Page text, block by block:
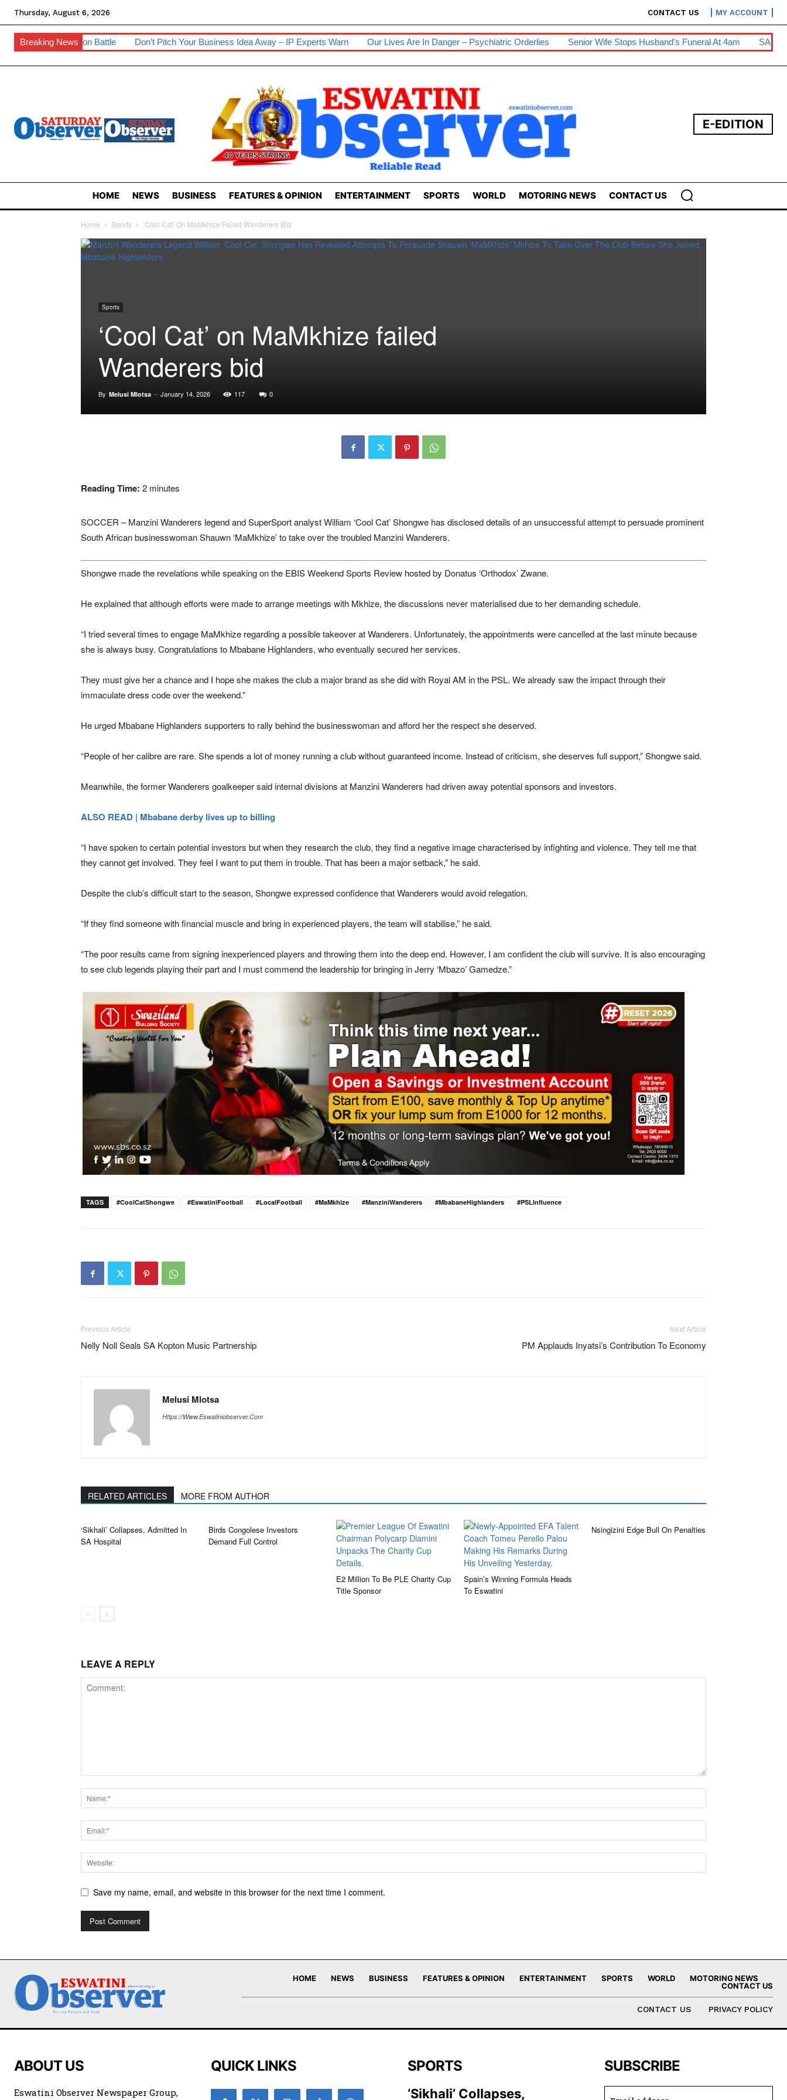
Thursday, August 6, 2026 CONTACT US MY ACCOUNT
Breaking News
Battle Don’t Pitch Your Business Idea Away – IP Experts Warn Our Lives Are In Danger – Psychiatric Orderlies Senior Wife Stops Husband’s Funeral At 4am SA Diesel Hike To
E-EDITION
HOME NEWS BUSINESS FEATURES & OPINION ENTERTAINMENT SPORTS WORLD MOTORING NEWS CONTACT US
Home Sports ‘Cool Cat’ On MaMkhize Failed Wanderers Bid
Sports
‘Cool Cat’ on MaMkhize failed
Wanderers bid
By Melusi Mlotsa - January 14, 2026 117 0
Reading Time: 2 minutes
SOCCER – Manzini Wanderers legend and SuperSport analyst William ‘Cool Cat’ Shongwe has disclosed details of an unsuccessful attempt to persuade prominent
South African businesswoman Shauwn ‘MaMkhize’ to take over the troubled Manzini Wanderers.
Shongwe made the revelations while speaking on the EBIS Weekend Sports Review hosted by Donatus ‘Orthodox’ Zwane.
He explained that although efforts were made to arrange meetings with Mkhize, the discussions never materialised due to her demanding schedule.
“I tried several times to engage MaMkhize regarding a possible takeover at Wanderers. Unfortunately, the appointments were cancelled at the last minute because
she is always busy. Congratulations to Mbabane Highlanders, who eventually secured her services.
They must give her a chance and I hope she makes the club a major brand as she did with Royal AM in the PSL. We already saw the impact through their
immaculate dress code over the weekend.”
He urged Mbabane Highlanders supporters to rally behind the businesswoman and afford her the respect she deserved.
“People of her calibre are rare. She spends a lot of money running a club without guaranteed income. Instead of criticism, she deserves full support,” Shongwe said.
Meanwhile, the former Wanderers goalkeeper said internal divisions at Manzini Wanderers had driven away potential sponsors and investors.
ALSO READ | Mbabane derby lives up to billing
“I have spoken to certain potential investors but when they research the club, they find a negative image characterised by infighting and violence. They tell me that
they cannot get involved. They feel I want to put them in trouble. That has been a major setback,” he said.
Despite the club’s difficult start to the season, Shongwe expressed confidence that Wanderers would avoid relegation.
“If they find someone with financial muscle and bring in experienced players, the team will stabilise,” he said.
“The poor results came from signing inexperienced players and throwing them into the deep end. However, I am confident the club will survive. It is also encouraging
to see club legends playing their part and I must commend the leadership for bringing in Jerry ‘Mbazo’ Gamedze.”
TAGS #CoolCatShongwe #EswatiniFootball #LocalFootball #MaMkhize #ManziniWanderers #MbabaneHighlanders #PSLInfluence
Previous Article
Nelly Noll Seals SA Kopton Music Partnership
Next Article
PM Applauds Inyatsi’s Contribution To Economy
Melusi Mlotsa
Https://www.eswatiniobserver.com
RELATED ARTICLES MORE FROM AUTHOR
‘Sikhali’ Collapses, Admitted In
SA Hospital
Birds Congolese Investors
Demand Full Control
E2 Million To Be PLE Charity Cup
Title Sponsor
Spain’s Winning Formula Heads
To Eswatini
Nsingizini Edge Bull On Penalties
LEAVE A REPLY
Save my name, email, and website in this browser for the next time I comment.
HOME NEWS BUSINESS FEATURES & OPINION ENTERTAINMENT SPORTS WORLD
MOTORING NEWS
CONTACT US
CONTACT US PRIVACY POLICY
ABOUT US
Eswatini Observer Newspaper Group,
QUICK LINKS SPORTS
‘Sikhali’ Collapses,
SUBSCRIBE